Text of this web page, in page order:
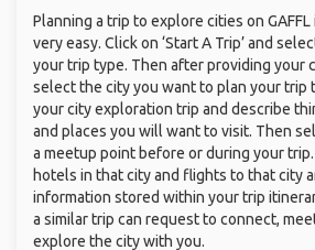
Planning a trip to explore cities on
very easy. Click on ‘Start A Trip’ and
your trip type. Then after providing your
select the city you want to plan your trip
your city exploration trip and describe
and places you will want to visit. Then
a meetup point before or during your
hotels in that city and flights to that city
information stored within your trip
a similar trip can request to connect,
explore the city with you.